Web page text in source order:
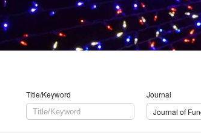
Title/Keyword
Journal